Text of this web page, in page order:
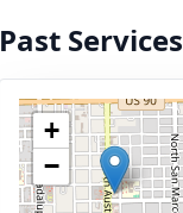
Past Services
+
−